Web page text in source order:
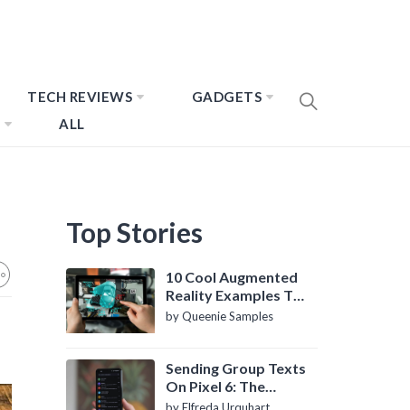
TECH REVIEWS
GADGETS
ALL
Top Stories
10 Cool Augmented
Reality Examples To
Know About
by Queenie Samples
Sending Group Texts
On Pixel 6: The
Definitive Guide